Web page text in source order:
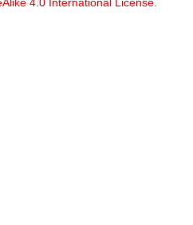
4.0 International License.